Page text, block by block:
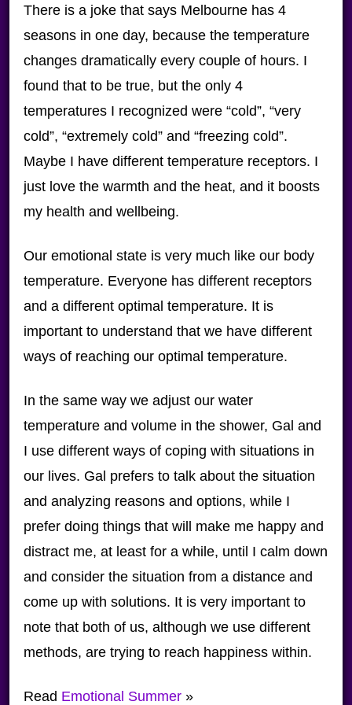
There is a joke that says Melbourne has 4
seasons in one day, because the temperature
changes dramatically every couple of hours. I
found that to be true, but the only 4
temperatures I recognized were “cold”, “very
cold”, “extremely cold” and “freezing cold”.
Maybe I have different temperature receptors. I
just love the warmth and the heat, and it boosts
my health and wellbeing.
Our emotional state is very much like our body
temperature. Everyone has different receptors
and a different optimal temperature. It is
important to understand that we have different
ways of reaching our optimal temperature.
In the same way we adjust our water
temperature and volume in the shower, Gal and
I use different ways of coping with situations in
our lives. Gal prefers to talk about the situation
and analyzing reasons and options, while I
prefer doing things that will make me happy and
distract me, at least for a while, until I calm down
and consider the situation from a distance and
come up with solutions. It is very important to
note that both of us, although we use different
methods, are trying to reach happiness within.
Read Emotional Summer»